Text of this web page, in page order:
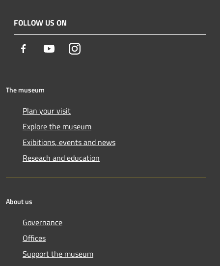
FOLLOW US ON
Facebook YoutubeInstagram
The museum
Plan your visit
Explore the museum
Exibitions, events and news
Reseach and education
About us
Governance
Offices
Support the museum